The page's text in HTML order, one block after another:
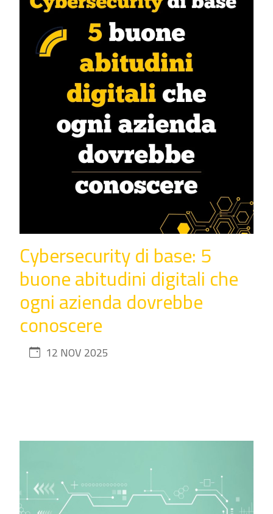
Cybersecurity di base: 5
buone abitudini digitali che
ogni azienda dovrebbe
conoscere
12 NOV 2025